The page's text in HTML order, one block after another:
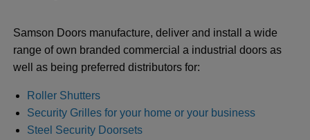
Samson Doors manufacture, deliver and install a wide
range of own branded commercial a industrial doors as
well as being preferred distributors for:
Roller Shutters
Security Grilles for your home or your business
Steel Security Doorsets